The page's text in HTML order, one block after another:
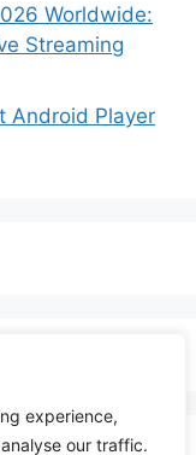
experience,
our traffic.
Worldwide:
Streaming
Android Player